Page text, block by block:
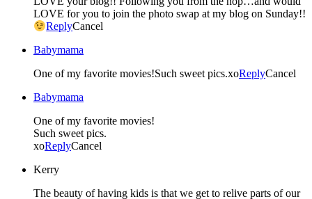
LOVE for you to join the photo swap at my blog on Sunday!!
ReplyCancel
Babymama
One of my favorite movies!Such sweet pics.xoReplyCancel
Babymama
One of my favorite movies!
Such sweet pics.
xoReplyCancel
Kerry
The beauty of having kids is that we get to relive parts of our